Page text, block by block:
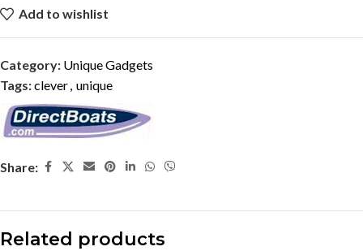
Add to wishlist
Category: Unique Gadgets
Tags:clever unique
Share:
Related products